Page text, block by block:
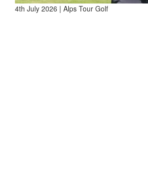
4th July 2026 | Alps Tour Golf